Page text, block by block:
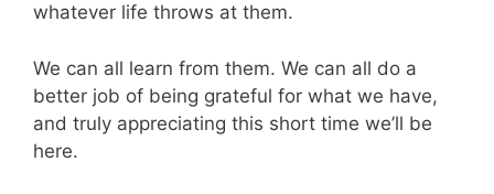
whatever life throws at them.
We can all learn from them. We can all do a
better job of being grateful for what we have,
and truly appreciating this short time we’ll be
here.